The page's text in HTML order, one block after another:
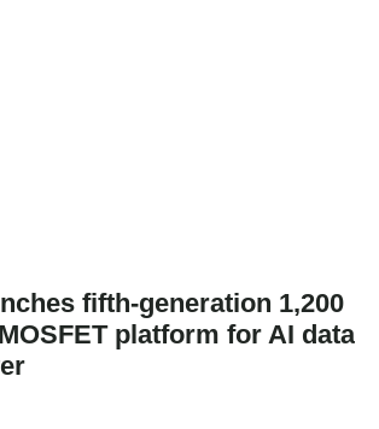
fifth-generation 1,200
platform for AI data